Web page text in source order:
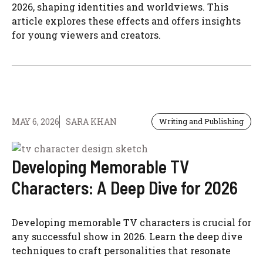
2026, shaping identities and worldviews. This
article explores these effects and offers insights
for young viewers and creators.
MAY 6, 2026 SARA KHAN Writing and Publishing
Developing Memorable TV
Characters: A Deep Dive for 2026
Developing memorable TV characters is crucial for
any successful show in 2026. Learn the deep dive
techniques to craft personalities that resonate